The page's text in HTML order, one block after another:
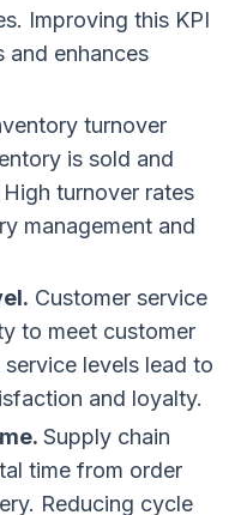
Improving this KPI
and enhances
turnover
is sold and
turnover rates
management and
Customer service
to meet customer
levels lead to
and loyalty.
Supply chain
time from order
Reducing cycle